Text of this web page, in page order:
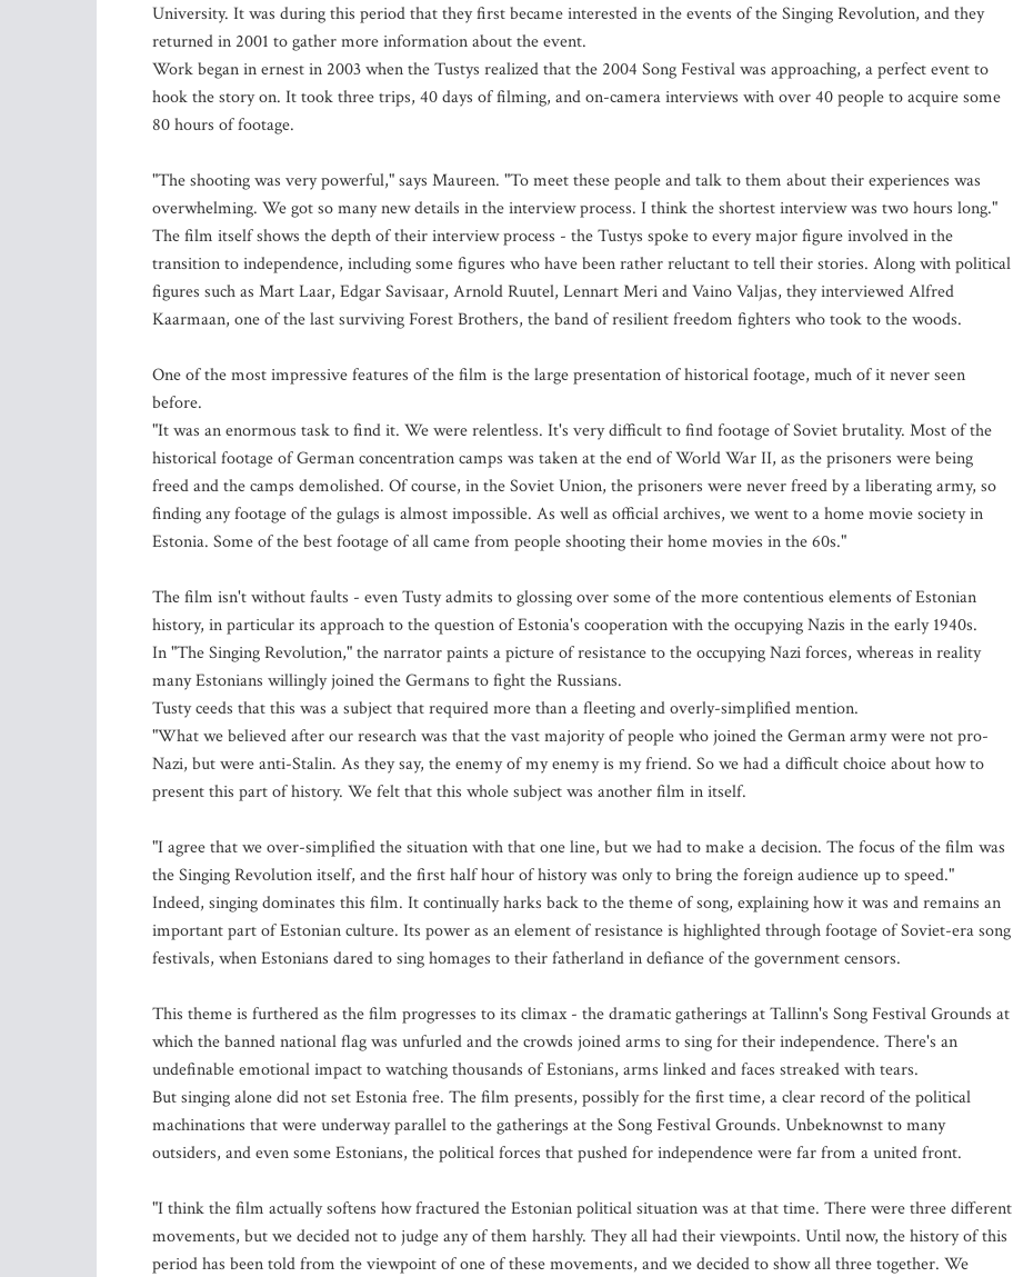
University. It was during this period that they first became interested in the events of the Singing Revolution, and they
returned in 2001 to gather more information about the event.
Work began in ernest in 2003 when the Tustys realized that the 2004 Song Festival was approaching, a perfect event to
hook the story on. It took three trips, 40 days of filming, and on-camera interviews with over 40 people to acquire some
80 hours of footage.
"The shooting was very powerful," says Maureen. "To meet these people and talk to them about their experiences was
overwhelming. We got so many new details in the interview process. I think the shortest interview was two hours long."
The film itself shows the depth of their interview process - the Tustys spoke to every major figure involved in the
transition to independence, including some figures who have been rather reluctant to tell their stories. Along with political
figures such as Mart Laar, Edgar Savisaar, Arnold Ruutel, Lennart Meri and Vaino Valjas, they interviewed Alfred
Kaarmaan, one of the last surviving Forest Brothers, the band of resilient freedom fighters who took to the woods.
One of the most impressive features of the film is the large presentation of historical footage, much of it never seen
before.
"It was an enormous task to find it. We were relentless. It's very difficult to find footage of Soviet brutality. Most of the
historical footage of German concentration camps was taken at the end of World War II, as the prisoners were being
freed and the camps demolished. Of course, in the Soviet Union, the prisoners were never freed by a liberating army, so
finding any footage of the gulags is almost impossible. As well as official archives, we went to a home movie society in
Estonia. Some of the best footage of all came from people shooting their home movies in the 60s."
The film isn't without faults - even Tusty admits to glossing over some of the more contentious elements of Estonian
history, in particular its approach to the question of Estonia's cooperation with the occupying Nazis in the early 1940s.
In "The Singing Revolution," the narrator paints a picture of resistance to the occupying Nazi forces, whereas in reality
many Estonians willingly joined the Germans to fight the Russians.
Tusty ceeds that this was a subject that required more than a fleeting and overly-simplified mention.
"What we believed after our research was that the vast majority of people who joined the German army were not pro-
Nazi, but were anti-Stalin. As they say, the enemy of my enemy is my friend. So we had a difficult choice about how to
present this part of history. We felt that this whole subject was another film in itself.
"I agree that we over-simplified the situation with that one line, but we had to make a decision. The focus of the film was
the Singing Revolution itself, and the first half hour of history was only to bring the foreign audience up to speed."
Indeed, singing dominates this film. It continually harks back to the theme of song, explaining how it was and remains an
important part of Estonian culture. Its power as an element of resistance is highlighted through footage of Soviet-era song
festivals, when Estonians dared to sing homages to their fatherland in defiance of the government censors.
This theme is furthered as the film progresses to its climax - the dramatic gatherings at Tallinn's Song Festival Grounds at
which the banned national flag was unfurled and the crowds joined arms to sing for their independence. There's an
undefinable emotional impact to watching thousands of Estonians, arms linked and faces streaked with tears.
But singing alone did not set Estonia free. The film presents, possibly for the first time, a clear record of the political
machinations that were underway parallel to the gatherings at the Song Festival Grounds. Unbeknownst to many
outsiders, and even some Estonians, the political forces that pushed for independence were far from a united front.
"I think the film actually softens how fractured the Estonian political situation was at that time. There were three different
movements, but we decided not to judge any of them harshly. They all had their viewpoints. Until now, the history of this
period has been told from the viewpoint of one of these movements, and we decided to show all three together. We